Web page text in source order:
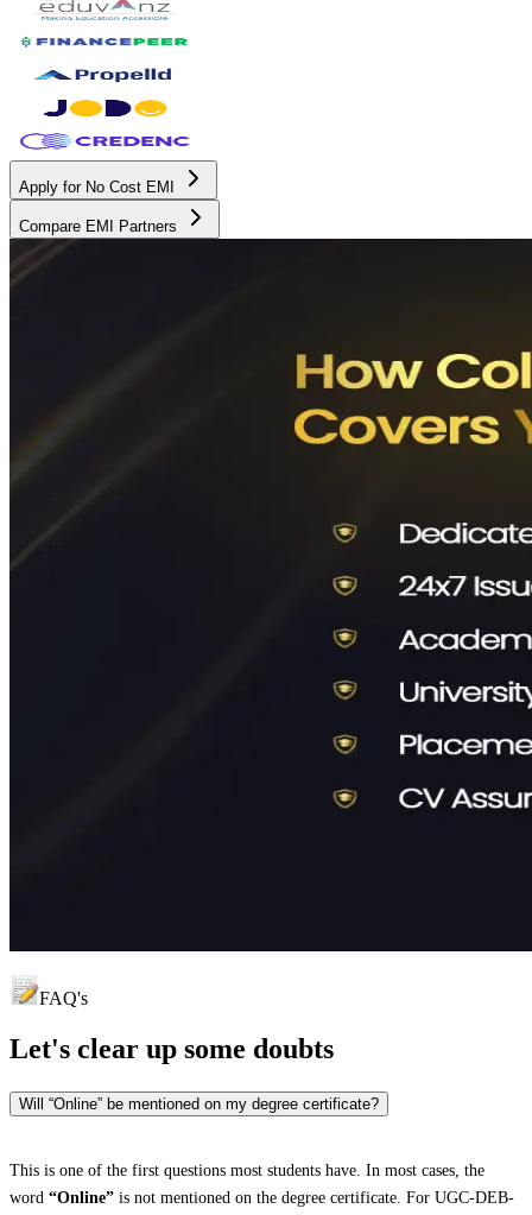
Apply for No Cost EMI
Compare EMI Partners
FAQ's
Let's clear up some doubts
Will “Online” be mentioned on my degree certificate?
This is one of the first questions most students have. In most cases, the
word “Online” is not mentioned on the degree certificate. For UGC-DEB-